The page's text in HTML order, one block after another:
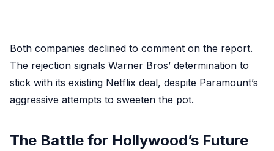
Both companies declined to comment on the report.
The rejection signals Warner Bros’ determination to
stick with its existing Netflix deal, despite Paramount’s
aggressive attempts to sweeten the pot.
The Battle for Hollywood’s Future